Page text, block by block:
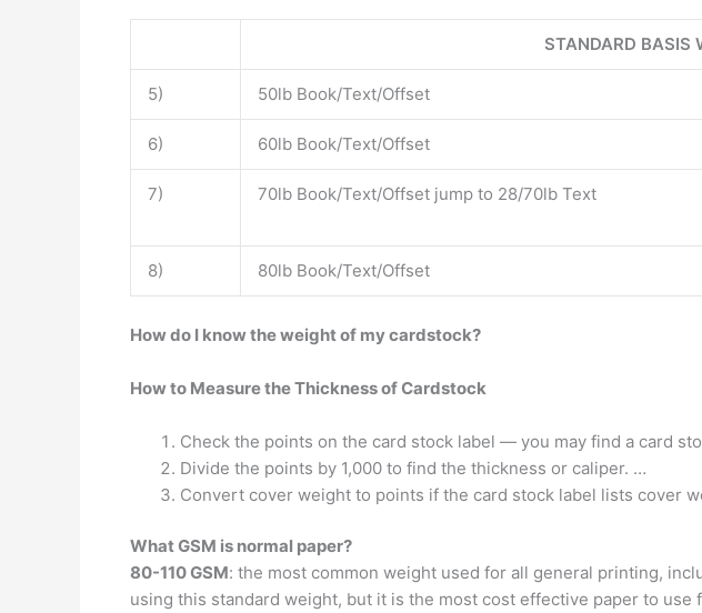
STANDARD BASIS
5) 50lb Book/Text/Offset
6) 60lb Book/Text/Offset
7)
70lb Book/Text/Offset jump to 28/70lb Text
8) 80lb Book/Text/Offset
How do I know the weight of my cardstock?
How to Measure the Thickness of Cardstock
Check the points on the card stock label — you may find a card
Divide the points by 1,000 to find the thickness or caliper. …
Convert cover weight to points if the card stock label lists cover
What GSM is normal paper?
80-110 GSM: the most common weight used for all general printing,
using this standard weight, but it is the most cost effective paper to